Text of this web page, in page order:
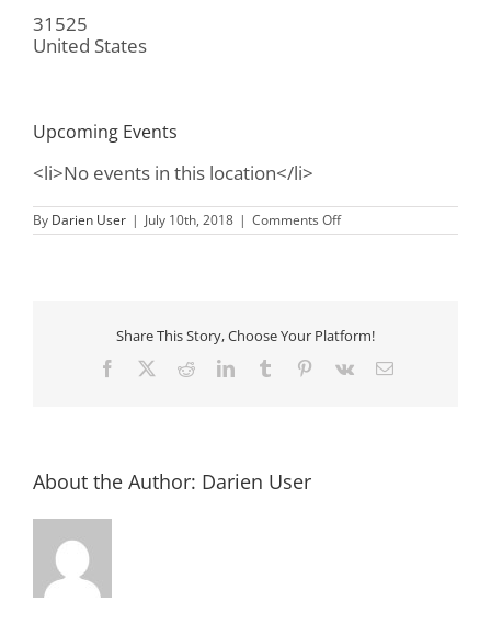
31525
United States
Upcoming Events
<li>No events in this location</li>
By Darien User | July 10th, 2018 | Comments Offon
Morningstary
Share This Story, Choose Your Platform!
Facebook RedditLinkedInTumblr Pinterest
Vk Email
About the Author: Darien User